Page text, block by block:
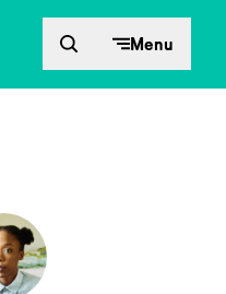
Menu